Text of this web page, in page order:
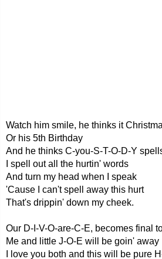
Watch him smile, he thinks it
Or his 5th Birthday
And he thinks C-you-S-T-O-D-Y
I spell out all the hurtin' words
And turn my head when I speak
'Cause I can't spell away this hurt
That's drippin' down my cheek.
Our D-I-V-O-are-C-E, becomes final
Me and little J-O-E will be goin' away
I love you both and this will be pure